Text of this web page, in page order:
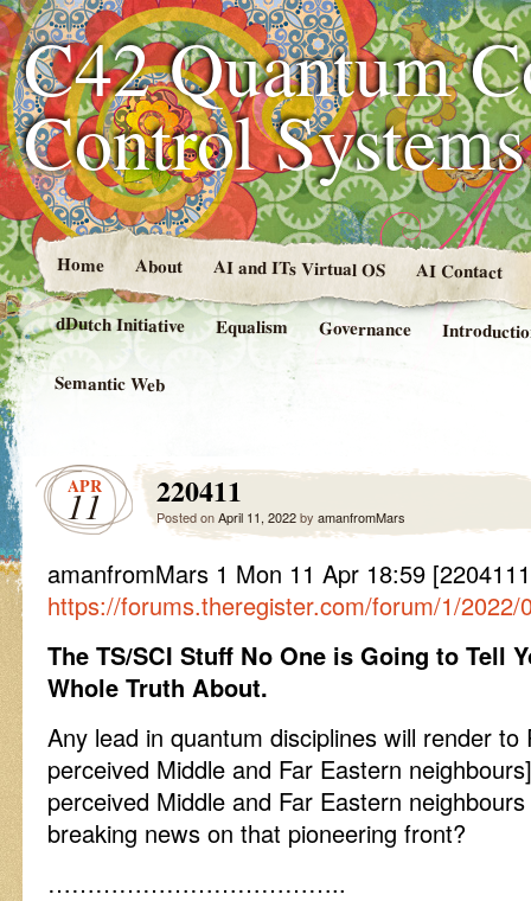
C42 Quantum
Control
Home About AI and ITs Virtual OS AI Contact
dDutch Initiative Equalism Governance
Semantic Web
APR
11 220411
Posted onApril 11, 2022by amanfromMars
amanfromMars 1 Mon 11 Apr 18:59
https://forums.theregister.com/forum/1/
The TS/SCI Stuff No One is Going to Tell
Whole Truth About.
Any lead in quantum disciplines will render to
perceived Middle and Far Eastern
perceived Middle and Far Eastern
breaking news on that pioneering front?
………………………………..